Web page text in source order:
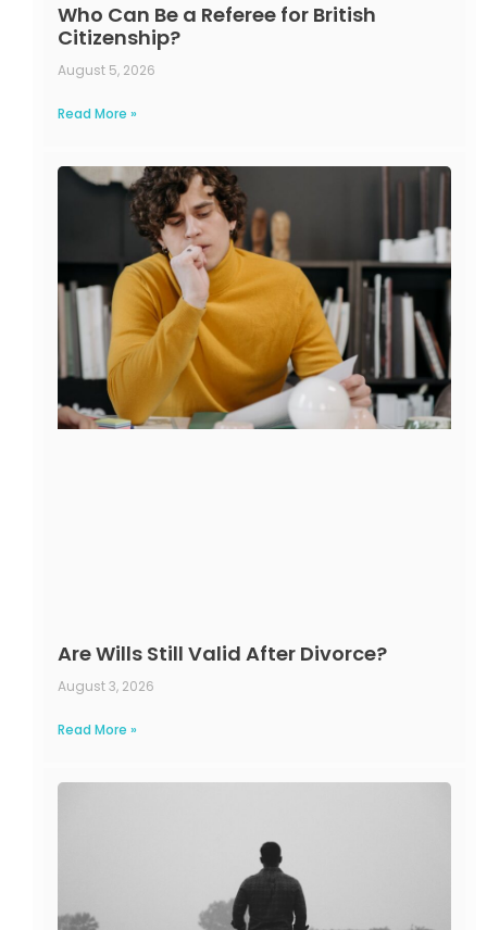
Who Can Be a Referee for British
Citizenship?
August 5, 2026
Read More »
Are Wills Still Valid After Divorce?
August 3, 2026
Read More »